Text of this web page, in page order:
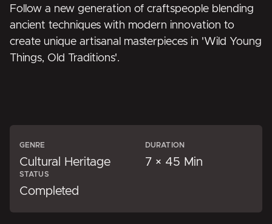
Follow a new generation of craftspeople blending
ancient techniques with modern innovation to
create unique artisanal masterpieces in 'Wild Young
Things, Old Traditions'.
GENRE
Cultural Heritage
DURATION
7 × 45 Min
STATUS
Completed